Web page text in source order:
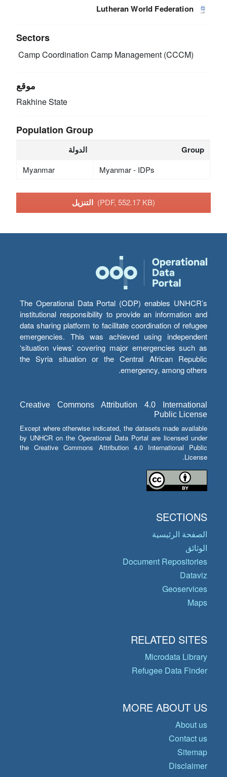
Lutheran World Federation
Sectors
Camp Coordination Camp Management (CCCM)
موقع
Rakhine State
Population Group
الدولة Group
Myanmar Myanmar - IDPs
(PDF, 552.17 KB)
The Operational Data Portal (ODP) enables UNHCR’s
institutional responsibility to provide an information and
data sharing platform to facilitate coordination of refugee
emergencies. This was achieved using independent
‘situation views’ covering major emergencies such as
the Syria situation or the Central African Republic
emergency, among others.
Creative Commons Attribution 4.0 International
Public License
Except where otherwise indicated, the datasets made available
by UNHCR on the Operational Data Portal are licensed under
the Creative Commons Attribution 4.0 International Public
License.
SECTIONS
الصفحة الرئيسية
الوثائق
Document Repositories
Dataviz
Geoservices
Maps
RELATED SITES
Microdata Library
Refugee Data Finder
MORE ABOUT US
About us
Contact us
Sitemap
Disclaimer